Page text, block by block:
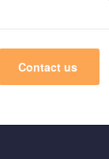
Contact us